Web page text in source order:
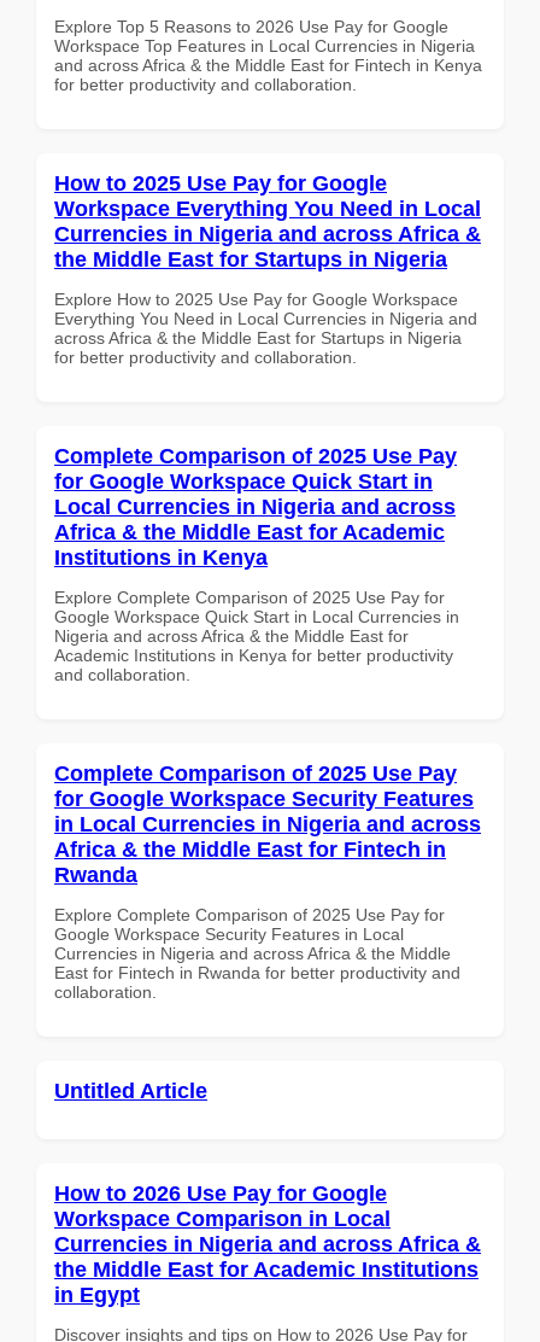
Explore Top 5 Reasons to 2026 Use Pay for Google
Workspace Top Features in Local Currencies in Nigeria
and across Africa & the Middle East for Fintech in Kenya
for better productivity and collaboration.
How to 2025 Use Pay for Google
Workspace Everything You Need in Local
Currencies in Nigeria and across Africa &
the Middle East for Startups in Nigeria
Explore How to 2025 Use Pay for Google Workspace
Everything You Need in Local Currencies in Nigeria and
across Africa & the Middle East for Startups in Nigeria
for better productivity and collaboration.
Complete Comparison of 2025 Use Pay
for Google Workspace Quick Start in
Local Currencies in Nigeria and across
Africa & the Middle East for Academic
Institutions in Kenya
Explore Complete Comparison of 2025 Use Pay for
Google Workspace Quick Start in Local Currencies in
Nigeria and across Africa & the Middle East for
Academic Institutions in Kenya for better productivity
and collaboration.
Complete Comparison of 2025 Use Pay
for Google Workspace Security Features
in Local Currencies in Nigeria and across
Africa & the Middle East for Fintech in
Rwanda
Explore Complete Comparison of 2025 Use Pay for
Google Workspace Security Features in Local
Currencies in Nigeria and across Africa & the Middle
East for Fintech in Rwanda for better productivity and
collaboration.
Untitled Article
How to 2026 Use Pay for Google
Workspace Comparison in Local
Currencies in Nigeria and across Africa &
the Middle East for Academic Institutions
in Egypt
Discover insights and tips on How to 2026 Use Pay for